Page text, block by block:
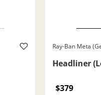
Ray-Ban Meta
Headliner
$379